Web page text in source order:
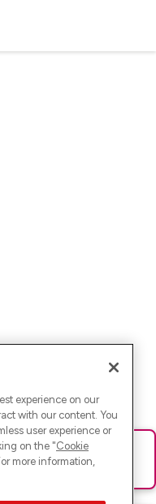
die Seite neu oder
experience on our
with our content. You
user experience or
on the "Cookie
more information,